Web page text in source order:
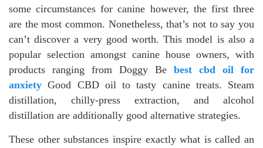
some circumstances for canine however, the first three
are the most common. Nonetheless, that’s not to say you
can’t discover a very good worth. This model is also a
popular selection amongst canine house owners, with
products ranging from Doggy Be best cbd oil for
anxiety Good CBD oil to tasty canine treats. Steam
distillation, chilly-press extraction, and alcohol
distillation are additionally good alternative strategies.
These other substances inspire exactly what is called an